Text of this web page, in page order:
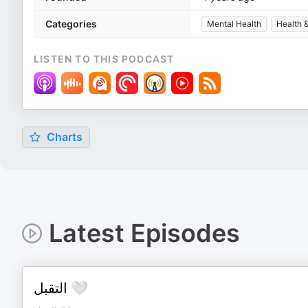
Categories Mental Health Health
LISTEN TO THIS PODCAST
Charts
Latest Episodes
التقبل 🤍